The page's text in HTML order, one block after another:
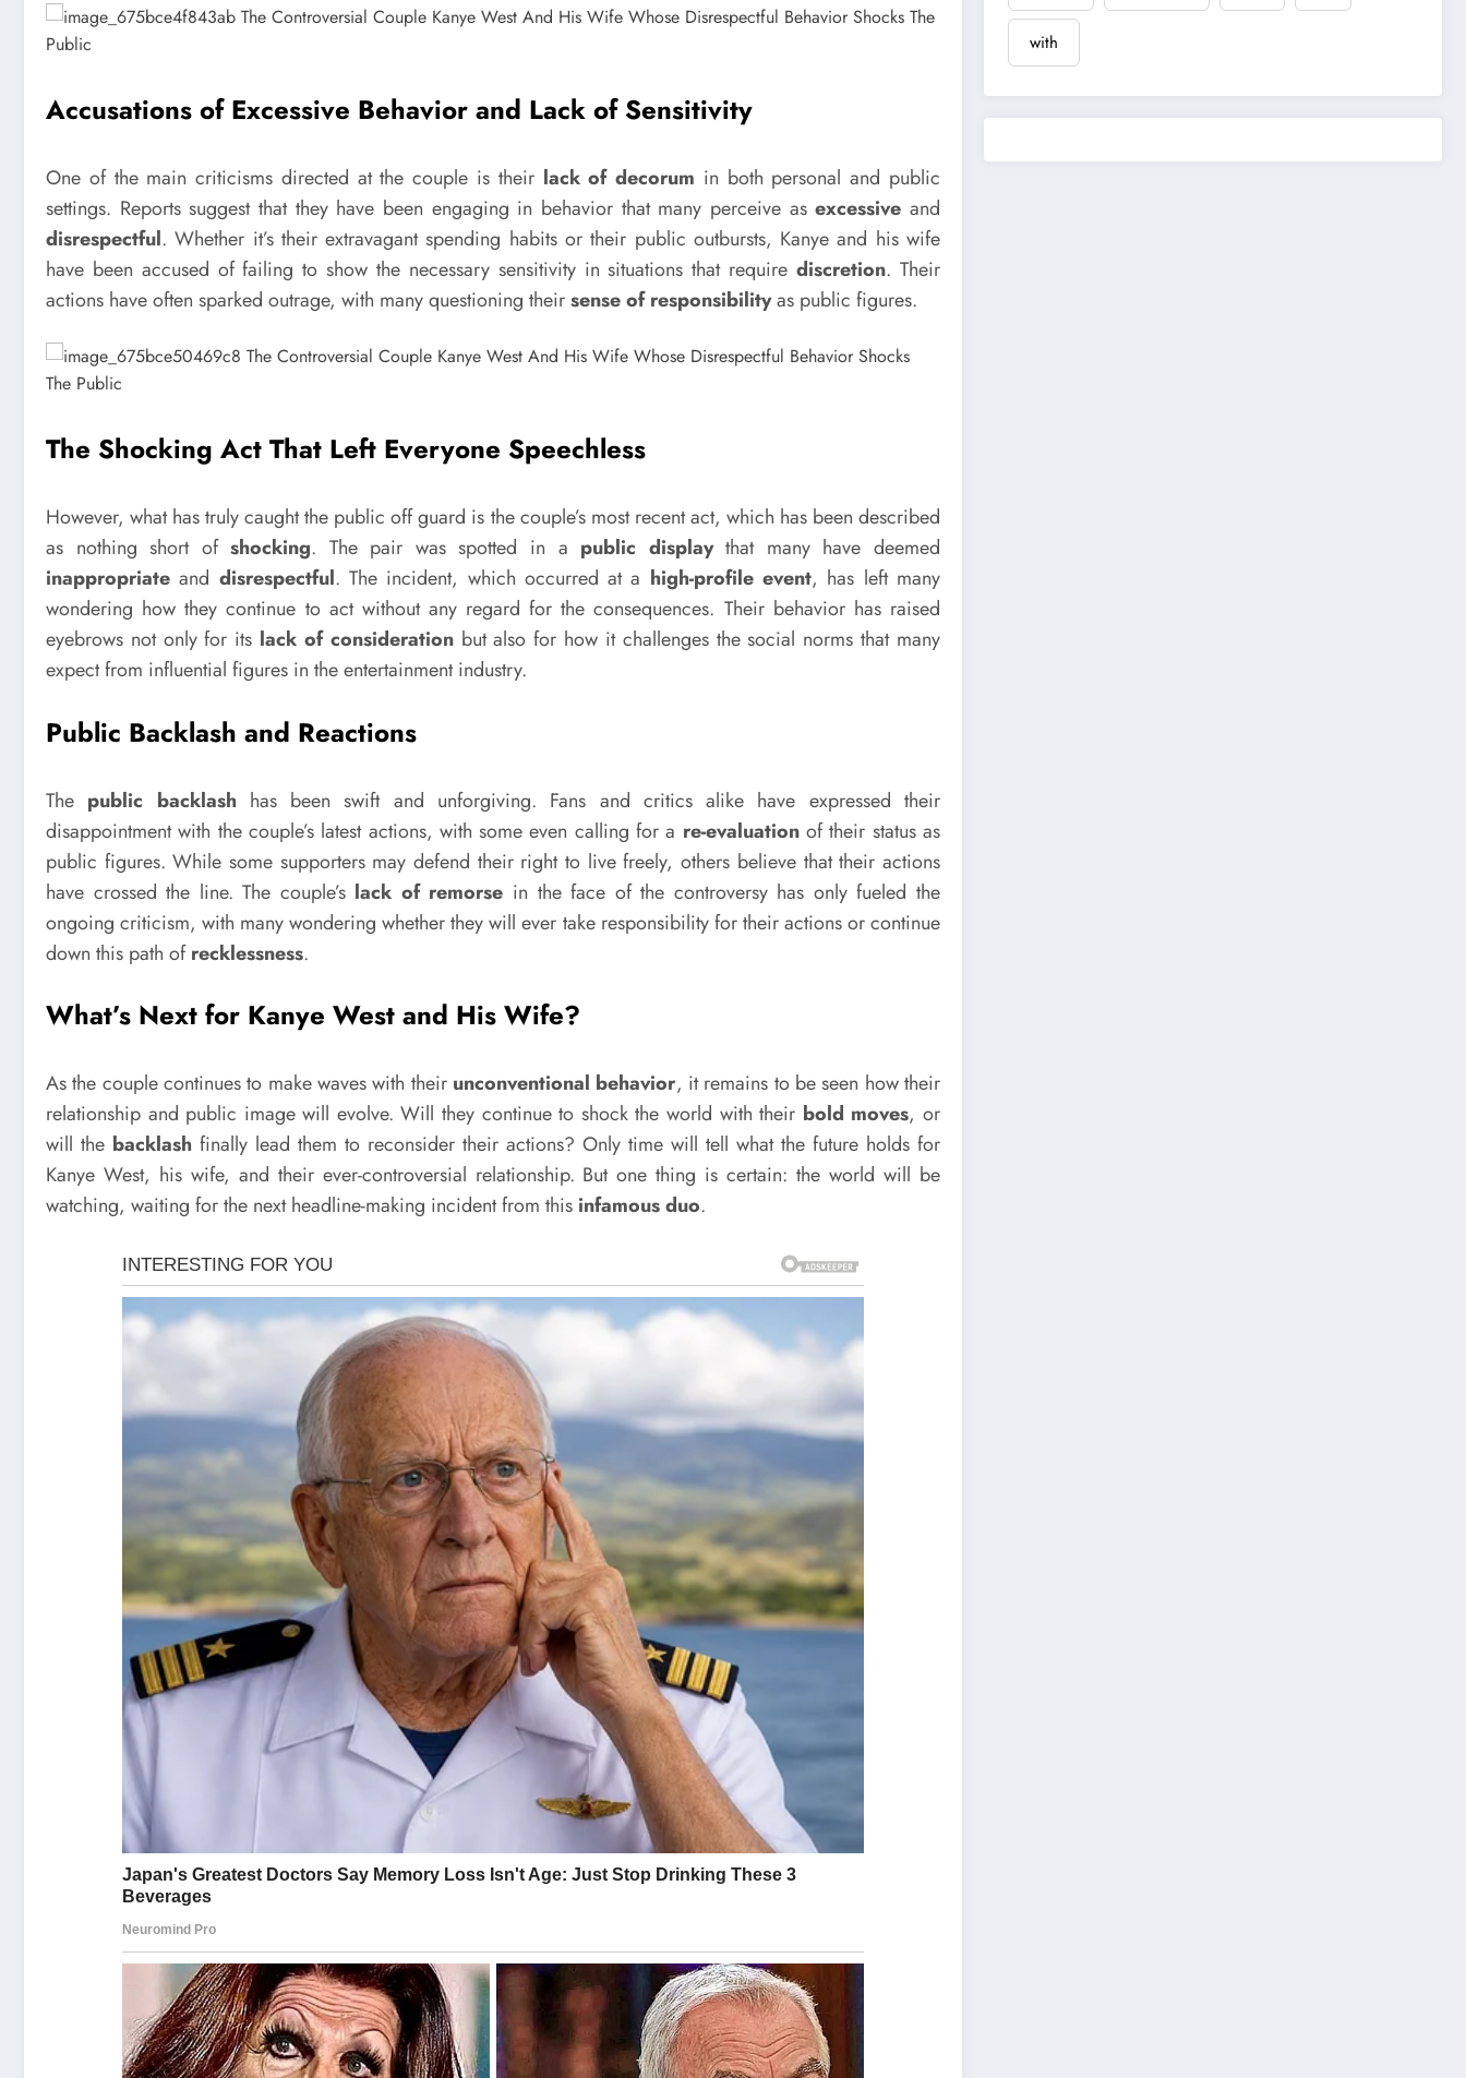
Accusations of Excessive Behavior and Lack of Sensitivity
One of the main criticisms directed at the couple is their lack of decorum in both personal and public
settings. Reports suggest that they have been engaging in behavior that many perceive asexcessive and
disrespectful. Whether it’s their extravagant spending habits or their public outbursts, Kanye and his wife
have been accused of failing to show the necessary sensitivity in situations that requirediscretion. Their
actions have often sparked outrage, with many questioning theirsense of responsibilityas public figures.
The Shocking Act That Left Everyone Speechless
However, what has truly caught the public off guard is the couple’s most recent act, which has been described
as nothing short ofshocking. The pair was spotted in a public displaythat many have deemed
inappropriate and disrespectful. The incident, which occurred at a high-profile event, has left many
wondering how they continue to act without any regard for the consequences. Their behavior has raised
eyebrows not only for its lack of considerationbut also for how it challenges the social norms that many
expect from influential figures in the entertainment industry.
Public Backlash and Reactions
The public backlashhas been swift and unforgiving. Fans and critics alike have expressed their
disappointment with the couple’s latest actions, with some even calling for a re-evaluationof their status as
public figures. While some supporters may defend their right to live freely, others believe that their actions
have crossed the line. The couple’s lack of remorse in the face of the controversy has only fueled the
ongoing criticism, with many wondering whether they will ever take responsibility for their actions or continue
down this path ofrecklessness.
What’s Next for Kanye West and His Wife?
As the couple continues to make waves with their unconventional behavior, it remains to be seen how their
relationship and public image will evolve. Will they continue to shock the world with their bold moves, or
will the backlash finally lead them to reconsider their actions? Only time will tell what the future holds for
Kanye West, his wife, and their ever-controversial relationship. But one thing is certain: the world will be
watching, waiting for the next headline-making incident from this infamous duo.
with